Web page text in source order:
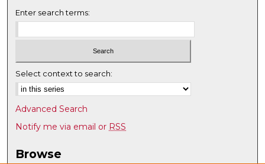
Enter search terms:
Select context to search:
Advanced Search
Notify me via email or RSS
Browse